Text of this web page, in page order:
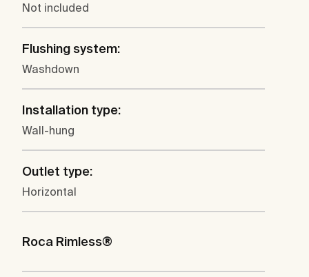
Not included
Flushing system:
Washdown
Installation type:
Wall-hung
Outlet type:
Horizontal
Roca Rimless®